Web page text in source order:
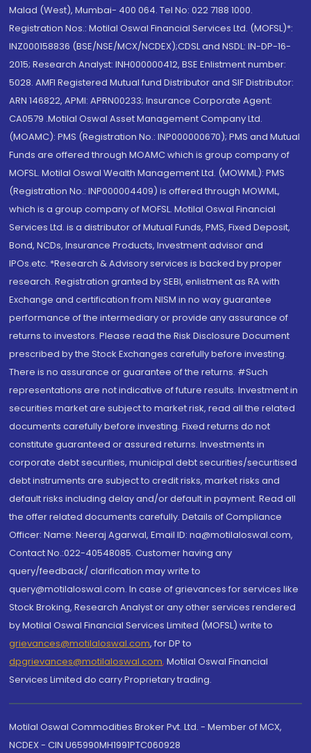
Malad (West), Mumbai- 400 064. Tel No: 022 7188 1000.
Registration Nos.: Motilal Oswal Financial Services Ltd. (MOFSL)*:
INZ000158836 (BSE/NSE/MCX/NCDEX);CDSL and NSDL: IN-DP-16-
2015; Research Analyst: INH000000412, BSE Enlistment number:
5028. AMFI Registered Mutual fund Distributor and SIF Distributor:
ARN 146822, APMI: APRN00233; Insurance Corporate Agent:
CA0579 .Motilal Oswal Asset Management Company Ltd.
(MOAMC): PMS (Registration No.: INP000000670); PMS and Mutual
Funds are offered through MOAMC which is group company of
MOFSL. Motilal Oswal Wealth Management Ltd. (MOWML): PMS
(Registration No.: INP000004409) is offered through MOWML,
which is a group company of MOFSL. Motilal Oswal Financial
Services Ltd. is a distributor of Mutual Funds, PMS, Fixed Deposit,
Bond, NCDs, Insurance Products, Investment advisor and
IPOs.etc. *Research & Advisory services is backed by proper
research. Registration granted by SEBI, enlistment as RA with
Exchange and certification from NISM in no way guarantee
performance of the intermediary or provide any assurance of
returns to investors. Please read the Risk Disclosure Document
prescribed by the Stock Exchanges carefully before investing.
There is no assurance or guarantee of the returns. #Such
representations are not indicative of future results. Investment in
securities market are subject to market risk, read all the related
documents carefully before investing. Fixed returns do not
constitute guaranteed or assured returns. Investments in
corporate debt securities, municipal debt securities/securitised
debt instruments are subject to credit risks, market risks and
default risks including delay and/or default in payment. Read all
the offer related documents carefully. Details of Compliance
Officer: Name: Neeraj Agarwal, Email ID: na@motilaloswal.com,
Contact No.:022-40548085. Customer having any
query/feedback/ clarification may write to
query@motilaloswal.com. In case of grievances for services like
Stock Broking, Research Analyst or any other services rendered
by Motilal Oswal Financial Services Limited (MOFSL) write to
grievances@motilaloswal.com, for DP to
dpgrievances@motilaloswal.com, Motilal Oswal Financial
Services Limited do carry Proprietary trading.
Motilal Oswal Commodities Broker Pvt. Ltd. - Member of MCX,
NCDEX - CIN U65990MH1991PTC060928